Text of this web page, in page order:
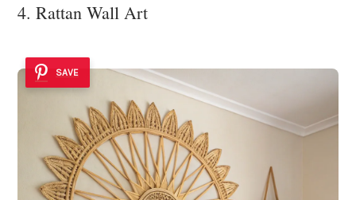
4. Rattan Wall Art
SAVE